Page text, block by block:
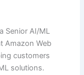
Senior AI/ML
Amazon Web
customers
solutions.